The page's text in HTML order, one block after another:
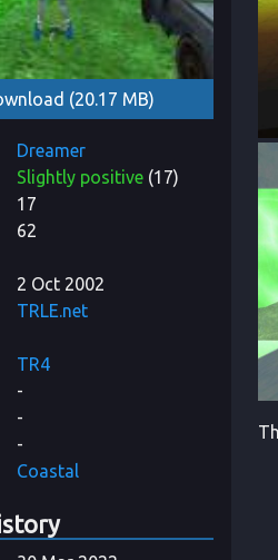
(20.17 MB)
Dreamer
Slightly positive (17)
17
62
2 Oct 2002
TRLE.net
TR4
-
-
-
Coastal